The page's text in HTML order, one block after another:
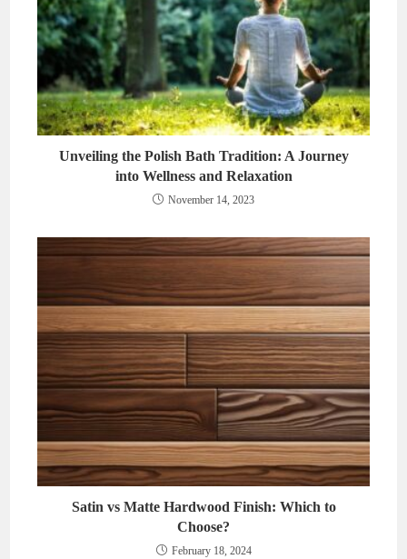
Unveiling the Polish Bath Tradition: A Journey
into Wellness and Relaxation
November 14, 2023
Satin vs Matte Hardwood Finish: Which to
Choose?
February 18, 2024